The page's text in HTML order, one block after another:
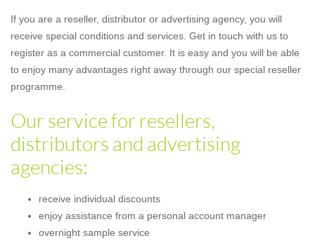
If you are a reseller, distributor or advertising agency, you will
receive special conditions and services. Get in touch with us to
register as a commercial customer. It is easy and you will be able
to enjoy many advantages right away through our special reseller
programme.
Our service for resellers,
distributors and advertising
agencies:
receive individual discounts
enjoy assistance from a personal account manager
overnight sample service